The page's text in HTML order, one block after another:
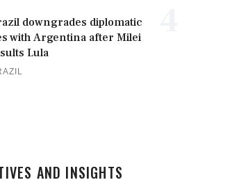
downgrades diplomatic
with Argentina after Milei
Lula
AND INSIGHTS